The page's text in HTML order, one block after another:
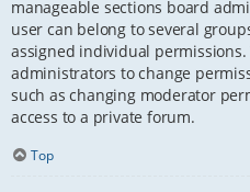
manageable sections board
user can belong to several
assigned individual
administrators to change
such as changing moderator
access to a private forum.
Top